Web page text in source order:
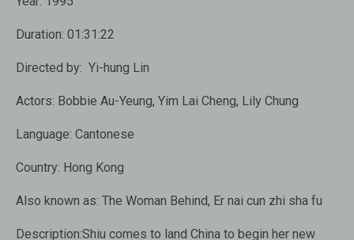
Duration: 01:31:22
Directed by: Yi-hung Lin
Actors: Bobbie Au-Yeung, Yim Lai Cheng, Lily Chung
Language: Cantonese
Country: Hong Kong
Also known as: The Woman Behind, Er nai cun zhi sha fu
Description:Shiu comes to land China to begin her new